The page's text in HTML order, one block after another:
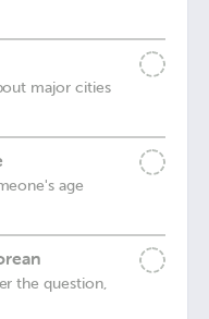
major cities
age
the question,